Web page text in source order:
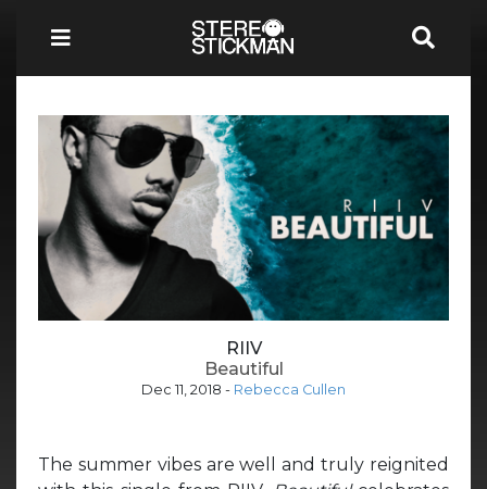
RIIV
Beautiful
Dec 11, 2018 - Rebecca Cullen
The summer vibes are well and truly reignited